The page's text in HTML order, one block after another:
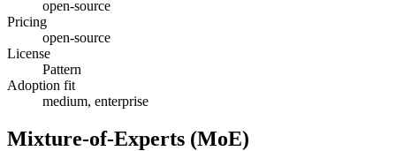
open-source
Pricing
open-source
License
Pattern
Adoption fit
medium, enterprise
Mixture-of-Experts (MoE)